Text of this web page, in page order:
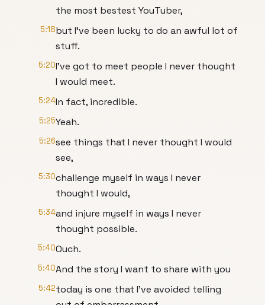
the most bestest YouTuber,
5:18but I've been lucky to do an awful lot of
stuff.
5:20I've got to meet people I never thought
I would meet.
5:24In fact, incredible.
5:25Yeah.
5:26see things that I never thought I would
see,
5:30challenge myself in ways I never
thought I would,
5:34and injure myself in ways I never
thought possible.
5:40Ouch.
5:40And the story I want to share with you
5:42today is one that I've avoided telling